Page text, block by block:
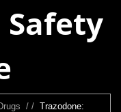
Safety
/ / Trazodone: